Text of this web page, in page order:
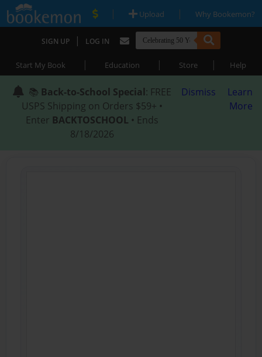
| Upload | Why Bookemon?
SIGN UP | LOG IN
Start My Book | Education | Store | Help
📚 Back-to-School Special: FREE
USPS Shipping on Orders $59+ •
Enter BACKTOSCHOOL • Ends
8/18/2026
Dismiss
Learn
More